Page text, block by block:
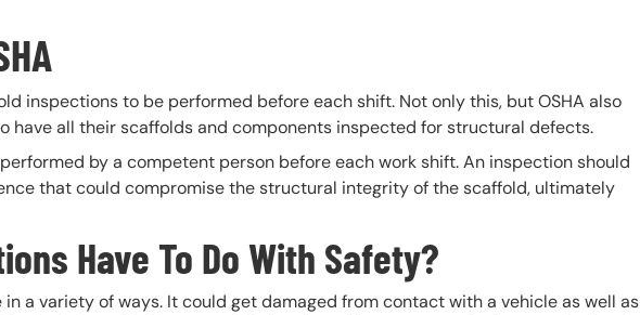
inspections to be performed before each shift. Not only this, but OSHA also
have all their scaffolds and components inspected for structural defects.
by a competent person before each work shift. An inspection should
that could compromise the structural integrity of the scaffold, ultimately
Have To Do With Safety?
a variety of ways. It could get damaged from contact with a vehicle as well as